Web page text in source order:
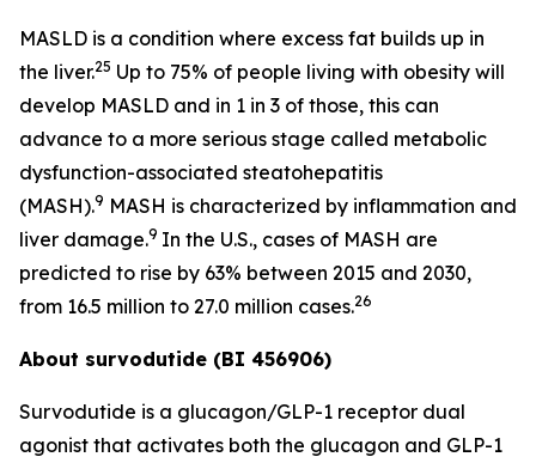
MASLD is a condition where excess fat builds up in
the liver.25 Up to 75% of people living with obesity will
develop MASLD and in 1 in 3 of those, this can
advance to a more serious stage called metabolic
dysfunction-associated steatohepatitis
(MASH).9 MASH is characterized by inflammation and
liver damage.9 In the U.S., cases of MASH are
predicted to rise by 63% between 2015 and 2030,
from 16.5 million to 27.0 million cases.26
About survodutide (BI 456906)
Survodutide is a glucagon/GLP-1 receptor dual
agonist that activates both the glucagon and GLP-1